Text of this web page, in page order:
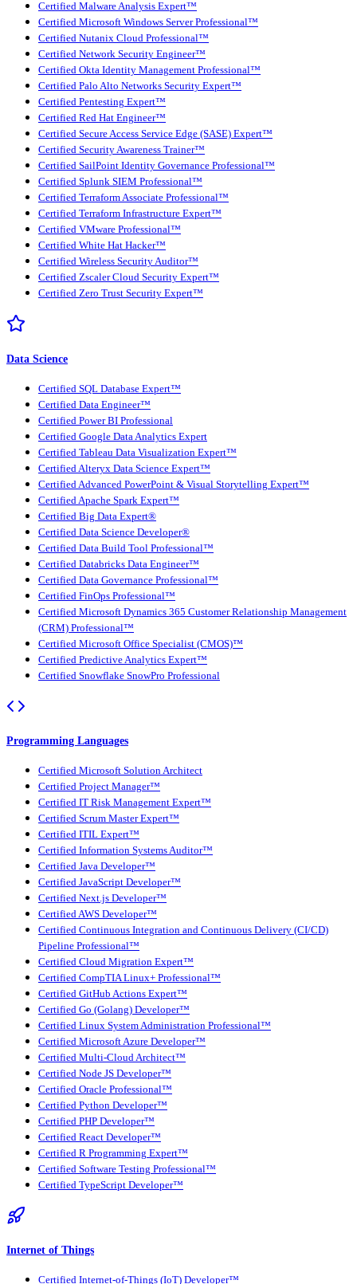
Certified Malware Analysis Expert™
Certified Microsoft Windows Server Professional™
Certified Nutanix Cloud Professional™
Certified Network Security Engineer™
Certified Okta Identity Management Professional™
Certified Palo Alto Networks Security Expert™
Certified Pentesting Expert™
Certified Red Hat Engineer™
Certified Secure Access Service Edge (SASE) Expert™
Certified Security Awareness Trainer™
Certified SailPoint Identity Governance Professional™
Certified Splunk SIEM Professional™
Certified Terraform Associate Professional™
Certified Terraform Infrastructure Expert™
Certified VMware Professional™
Certified White Hat Hacker™
Certified Wireless Security Auditor™
Certified Zscaler Cloud Security Expert™
Certified Zero Trust Security Expert™
Data Science
Certified SQL Database Expert™
Certified Data Engineer™
Certified Power BI Professional
Certified Google Data Analytics Expert
Certified Tableau Data Visualization Expert™
Certified Alteryx Data Science Expert™
Certified Advanced PowerPoint & Visual Storytelling Expert™
Certified Apache Spark Expert™
Certified Big Data Expert®
Certified Data Science Developer®
Certified Data Build Tool Professional™
Certified Databricks Data Engineer™
Certified Data Governance Professional™
Certified FinOps Professional™
Certified Microsoft Dynamics 365 Customer Relationship Management
(CRM) Professional™
Certified Microsoft Office Specialist (CMOS)™
Certified Predictive Analytics Expert™
Certified Snowflake SnowPro Professional
Programming Languages
Certified Microsoft Solution Architect
Certified Project Manager™
Certified IT Risk Management Expert™
Certified Scrum Master Expert™
Certified ITIL Expert™
Certified Information Systems Auditor™
Certified Java Developer™
Certified JavaScript Developer™
Certified Next.js Developer™
Certified AWS Developer™
Certified Continuous Integration and Continuous Delivery (CI/CD)
Pipeline Professional™
Certified Cloud Migration Expert™
Certified CompTIA Linux+ Professional™
Certified GitHub Actions Expert™
Certified Go (Golang) Developer™
Certified Linux System Administration Professional™
Certified Microsoft Azure Developer™
Certified Multi-Cloud Architect™
Certified Node JS Developer™
Certified Oracle Professional™
Certified Python Developer™
Certified PHP Developer™
Certified React Developer™
Certified R Programming Expert™
Certified Software Testing Professional™
Certified TypeScript Developer™
Internet of Things
Certified Internet-of-Things (IoT) Developer™